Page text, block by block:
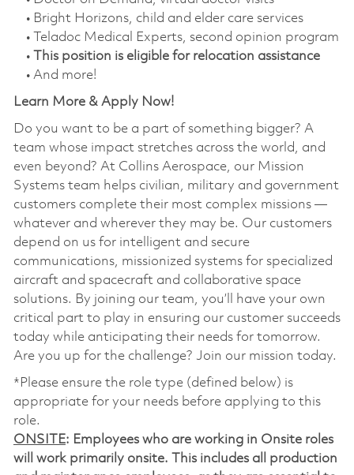
• Bright Horizons, child and elder care services
• Teladoc Medical Experts, second opinion program
•
This position is eligible for relocation assistance
• And more!
Learn More & Apply Now!
Do you want to be a part of something bigger? A
team whose impact stretches across the world, and
even beyond? At Collins Aerospace, our Mission
Systems team helps civilian, military and government
customers complete their most complex missions —
whatever and wherever they may be. Our customers
depend on us for intelligent and secure
communications, missionized systems for specialized
aircraft and spacecraft and collaborative space
solutions. By joining our team, you’ll have your own
critical part to play in ensuring our customer succeeds
today while anticipating their needs for tomorrow.
Are you up for the challenge? Join our mission today.
*Please ensure the role type (defined below) is
appropriate for your needs before applying to this
role.
ONSITE: Employees who are working in Onsite roles
will work primarily onsite. This includes all production